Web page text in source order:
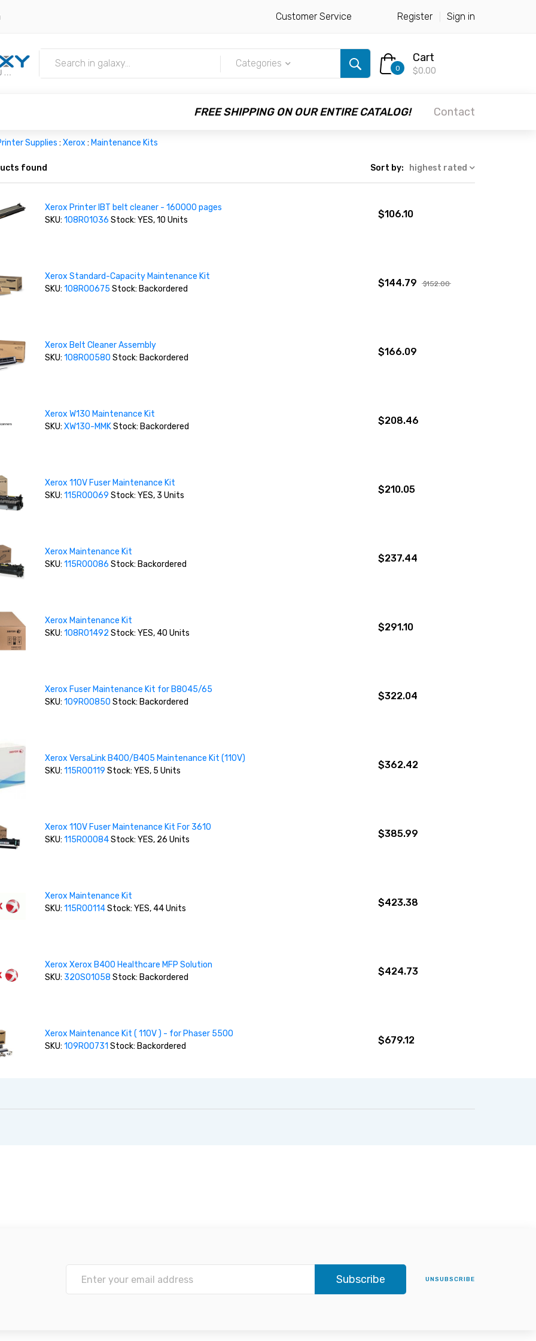
Customer Service Register Sign in
Categories 0
Cart
$0.00
FREE SHIPPING ON OUR ENTIRE CATALOG! Contact
Supplies : Xerox : Maintenance Kits
found Sort by: highest rated
Xerox Printer IBT belt cleaner - 160000 pages
SKU: 108R01036 Stock: YES, 10 Units
$106.10
Xerox Standard-Capacity Maintenance Kit
SKU: 108R00675 Stock: Backordered
$144.79 $152.00
Xerox Belt Cleaner Assembly
SKU: 108R00580 Stock: Backordered
$166.09
Xerox W130 Maintenance Kit
SKU: XW130-MMKStock: Backordered
$208.46
Xerox 110V Fuser Maintenance Kit
SKU: 115R00069 Stock: YES, 3 Units
$210.05
Xerox Maintenance Kit
SKU: 115R00086 Stock: Backordered
$237.44
Xerox Maintenance Kit
SKU: 108R01492 Stock: YES, 40 Units
$291.10
Xerox Fuser Maintenance Kit for B8045/65
SKU: 109R00850 Stock: Backordered
$322.04
Xerox VersaLink B400/B405 Maintenance Kit (110V)
SKU: 115R00119 Stock: YES, 5 Units
$362.42
Xerox 110V Fuser Maintenance Kit For 3610
SKU: 115R00084Stock: YES, 26 Units
$385.99
Xerox Maintenance Kit
SKU: 115R00114Stock: YES, 44 Units
$423.38
Xerox Xerox B400 Healthcare MFP Solution
SKU: 320S01058 Stock: Backordered
$424.73
Xerox Maintenance Kit ( 110V ) - for Phaser 5500
SKU: 109R00731 Stock: Backordered
$679.12
Subscribe UNSUBSCRIBE